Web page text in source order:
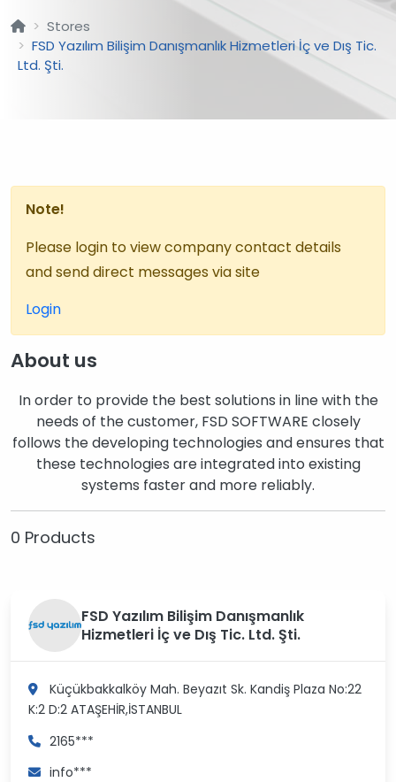
Stores
FSD Yazılım Bilişim Danışmanlık Hizmetleri İç ve Dış Tic.
Ltd. Şti.
Note!
Please login to view company contact details
and send direct messages via site
Login
About us
In order to provide the best solutions in line with the
needs of the customer, FSD SOFTWARE closely
follows the developing technologies and ensures that
these technologies are integrated into existing
systems faster and more reliably.
0 Products
FSD Yazılım Bilişim Danışmanlık
Hizmetleri İç ve Dış Tic. Ltd. Şti.
Küçükbakkalköy Mah. Beyazıt Sk. Kandiş Plaza No:22
K:2 D:2 ATAŞEHİR,İSTANBUL
2165***
info***